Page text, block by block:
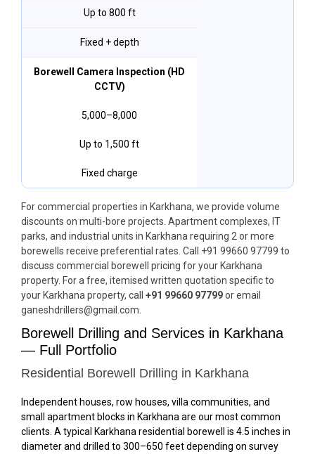
Up to 800 ft
Fixed + depth
Borewell Camera Inspection (HD
CCTV)
₹5,000–₹8,000
Up to 1,500 ft
Fixed charge
For commercial properties in Karkhana, we provide volume
discounts on multi-bore projects. Apartment complexes, IT
parks, and industrial units in Karkhana requiring 2 or more
borewells receive preferential rates. Call +91 99660 97799 to
discuss commercial borewell pricing for your Karkhana
property. For a free, itemised written quotation specific to
your Karkhana property, call +91 99660 97799or email
ganeshdrillers@gmail.com.
Borewell Drilling and Services in Karkhana
— Full Portfolio
Residential Borewell Drilling in Karkhana
Independent houses, row houses, villa communities, and
small apartment blocks in Karkhana are our most common
clients. A typical Karkhana residential borewell is 4.5 inches in
diameter and drilled to 300–650 feet depending on survey